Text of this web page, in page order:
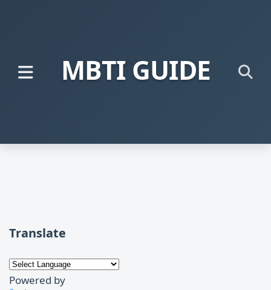
MBTI GUIDE
Translate
Powered by